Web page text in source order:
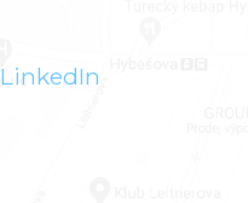
LinkedIn